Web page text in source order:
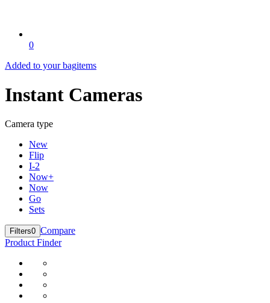
0
Added to your bagitems
Instant Cameras
Camera type
New
Flip
I-2
Now+
Now
Go
Sets
Filters0 Compare
Product Finder